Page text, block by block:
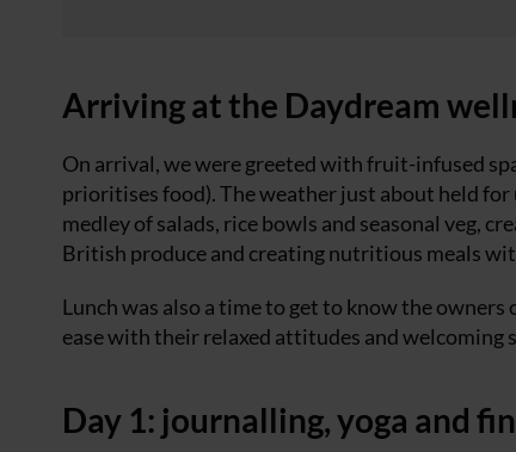
Arriving at the Daydream
On arrival, we were greeted with fruit-infused
prioritises food). The weather just about held
medley of salads, rice bowls and seasonal veg,
British produce and creating nutritious meals
Lunch was also a time to get to know the
ease with their relaxed attitudes and welcoming
Day 1: journalling, yoga and